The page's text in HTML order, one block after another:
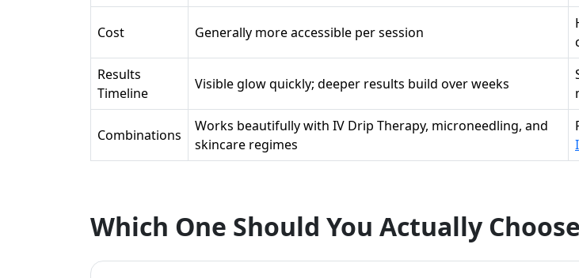
Cost Generally more accessible per session
Results
Timeline
Visible glow quickly; deeper results build over weeks
Combinations
Works beautifully with IV Drip Therapy, microneedling, and
skincare regimes
Which One Should You Actually